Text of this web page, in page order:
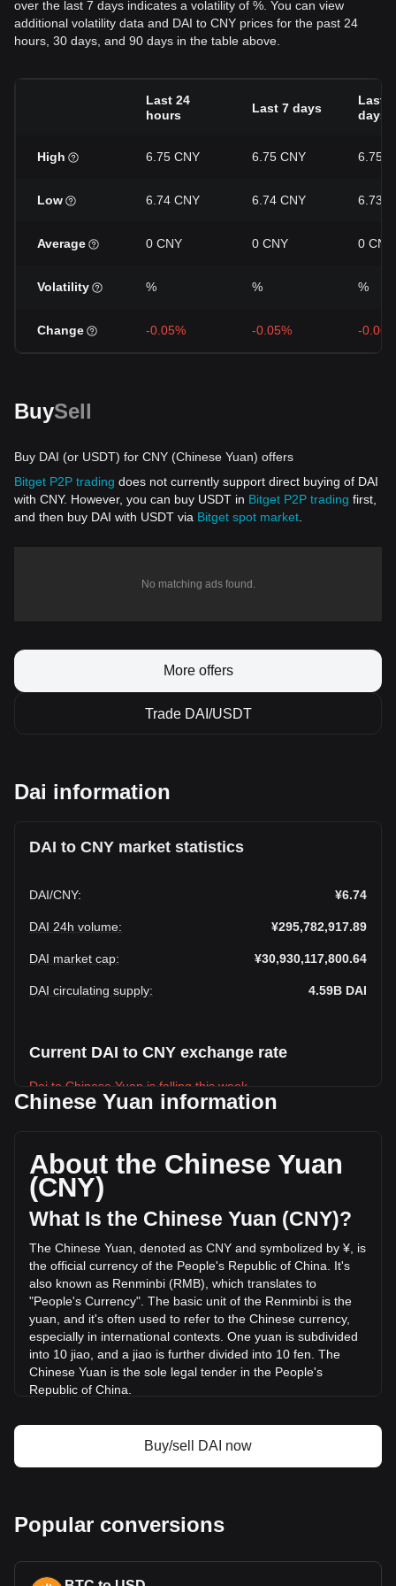
over the last 7 days indicates a volatility of %. You can view
additional volatility data and DAI to CNY prices for the past 24
hours, 30 days, and 90 days in the table above.
Last 24
hours
Last 7 days
Last
days
High 6.75 CNY 6.75 CNY 6.75
Low 6.74 CNY 6.74 CNY 6.73
Average 0 CNY 0 CNY 0 CNY
Volatility % % %
Change -0.05% -0.05% -
BuySell
Buy DAI (or USDT) for CNY (Chinese Yuan) offers
Bitget P2P trading does not currently support direct buying of DAI
with CNY. However, you can buy USDT in Bitget P2P trading first,
and then buy DAI with USDT via Bitget spot market
No matching ads found.
More offers
Trade DAI/USDT
Dai information
DAI to CNY market statistics
DAI/CNY: ¥6.74
DAI 24h volume: ¥295,782,917.89
DAI market cap: ¥30,930,117,800.64
DAI circulating supply: 4.59B DAI
Current DAI to CNY exchange rate
Dai to Chinese Yuan is falling this week.
circulating supply of 4,587,446,000 DAI. The trading volume
of Dai has changed by +25.03% (¥59,211,846.58 CNY) in
the last 24 hours. Last trading day, DAI's trading volume
was ¥236,571,071.31.
More info about Dai on Bitget
Dai price
Dai price prediction
What is Dai (DAI)
Dai profit calculator
Chinese Yuan information
About the Chinese Yuan
(CNY)
What Is the Chinese Yuan (CNY)?
The Chinese Yuan, denoted as CNY and symbolized by ¥, is
the official currency of the People's Republic of China. It's
also known as Renminbi (RMB), which translates to
"People's Currency". The basic unit of the Renminbi is the
yuan, and it's often used to refer to the Chinese currency,
especially in international contexts. One yuan is subdivided
into 10 jiao, and a jiao is further divided into 10 fen. The
Chinese Yuan is the sole legal tender in the People's
Republic of China.
China. The PBOC oversees the production, distribution, and
regulation of the currency, ensuring its stability and integrity
forms of the currency, including the recently introduced
Digital Yuan.
What Is the History of CNY?
Buy/sell DAI now
Popular conversions